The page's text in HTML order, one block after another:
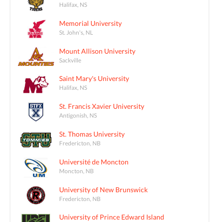
Halifax, NS
Memorial University
St. John's, NL
Mount Allison University
Sackville
Saint Mary's University
Halifax, NS
St. Francis Xavier University
Antigonish, NS
St. Thomas University
Fredericton, NB
Université de Moncton
Moncton, NB
University of New Brunswick
Fredericton, NB
University of Prince Edward Island